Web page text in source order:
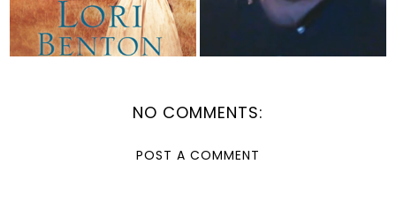
NO COMMENTS:
POST A COMMENT